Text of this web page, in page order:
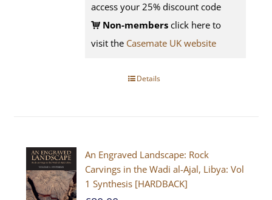
access your 25% discount code
Non-members click here to
visit the Casemate UK website
Details
An Engraved Landscape: Rock
Carvings in the Wadi al-Ajal, Libya: Vol
1 Synthesis [HARDBACK]